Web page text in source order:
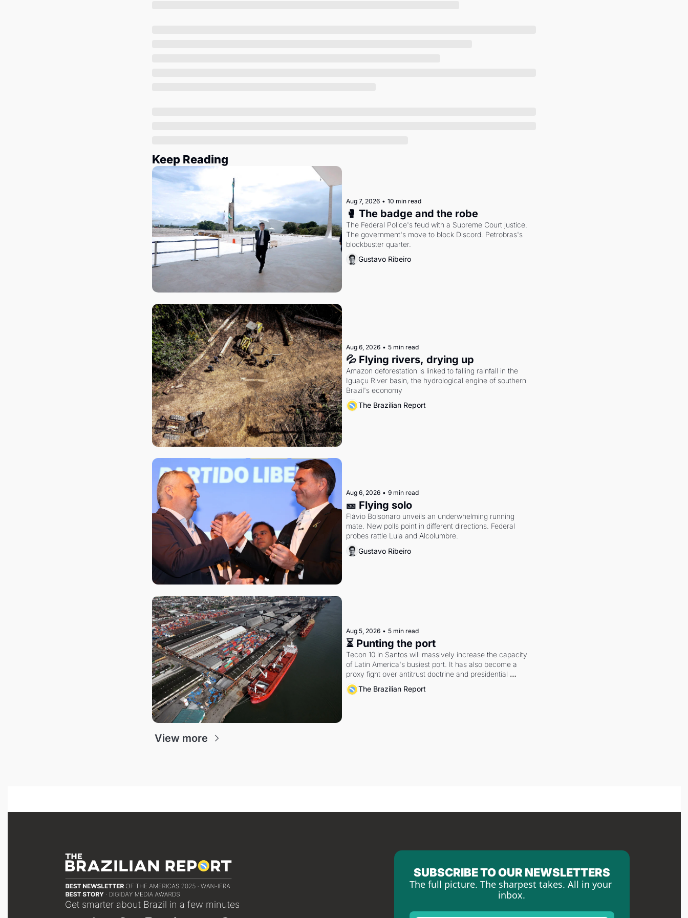
Keep Reading
Aug 7, 2026 • 10 min read
🥊 The badge and the robe
The Federal Police's feud with a Supreme Court justice.
The government's move to block Discord. Petrobras's
blockbuster quarter.
Gustavo Ribeiro
Aug 6, 2026 • 5 min read
💦 Flying rivers, drying up
Amazon deforestation is linked to falling rainfall in the
Iguaçu River basin, the hydrological engine of southern
Brazil's economy
The Brazilian Report
Aug 6, 2026 • 9 min read
🎫 Flying solo
Flávio Bolsonaro unveils an underwhelming running
mate. New polls point in different directions. Federal
probes rattle Lula and Alcolumbre.
Gustavo Ribeiro
Aug 5, 2026 • 5 min read
⏳ Punting the port
Tecon 10 in Santos will massively increase the capacity
of Latin America's busiest port. It has also become a
proxy fight over antitrust doctrine and presidential
authority.
The Brazilian Report
View more
Get smarter about Brazil in a few minutes
SUBSCRIBE TO OUR NEWSLETTERS
The full picture. The sharpest takes. All in your
inbox.